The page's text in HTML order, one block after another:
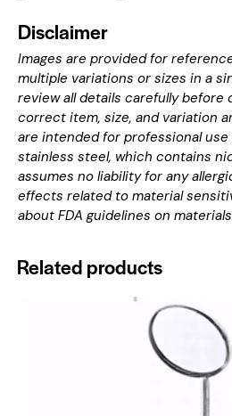
Disclaimer
Images are provided for
multiple variations or sizes in a
review all details carefully before
correct item, size, and variation
are intended for professional
stainless steel, which contains
assumes no liability for any
effects related to material
about FDA guidelines on
Related products